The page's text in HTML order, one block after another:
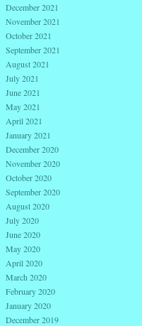
December 2021
November 2021
October 2021
September 2021
August 2021
July 2021
June 2021
May 2021
April 2021
January 2021
December 2020
November 2020
October 2020
September 2020
August 2020
July 2020
June 2020
May 2020
April 2020
March 2020
February 2020
January 2020
December 2019